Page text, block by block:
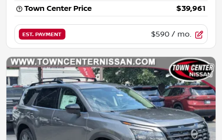
Town Center Price
$39,961
EST. PAYMENT $590 / mo.